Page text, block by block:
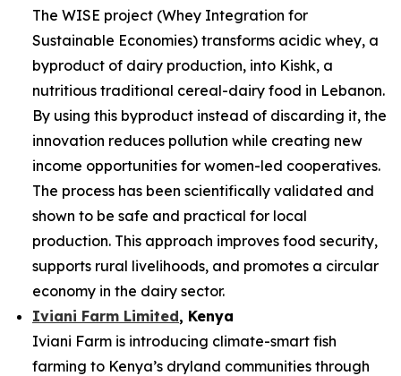
The WISE project (Whey Integration for
Sustainable Economies) transforms acidic whey, a
byproduct of dairy production, into Kishk, a
nutritious traditional cereal-dairy food in Lebanon.
By using this byproduct instead of discarding it, the
innovation reduces pollution while creating new
income opportunities for women-led cooperatives.
The process has been scientifically validated and
shown to be safe and practical for local
production. This approach improves food security,
supports rural livelihoods, and promotes a circular
economy in the dairy sector.
Iviani Farm Limited, Kenya
Iviani Farm is introducing climate-smart fish
farming to Kenya’s dryland communities through